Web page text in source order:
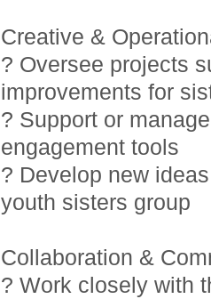
Creative &
? Oversee projects
improvements for
? Support or
engagement tools
? Develop new
youth sisters group
Collaboration &
? Work closely with